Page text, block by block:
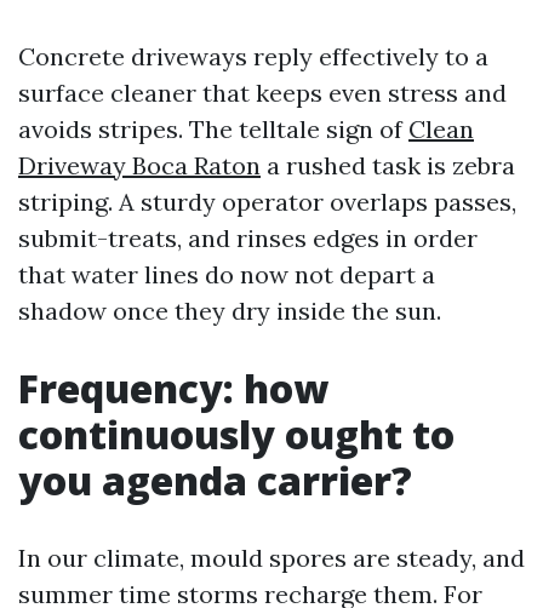
Concrete driveways reply effectively to a
surface cleaner that keeps even stress and
avoids stripes. The telltale sign of Clean
Driveway Boca Raton a rushed task is zebra
striping. A sturdy operator overlaps passes,
submit-treats, and rinses edges in order
that water lines do now not depart a
shadow once they dry inside the sun.
Frequency: how
continuously ought to
you agenda carrier?
In our climate, mould spores are steady, and
summer time storms recharge them. For